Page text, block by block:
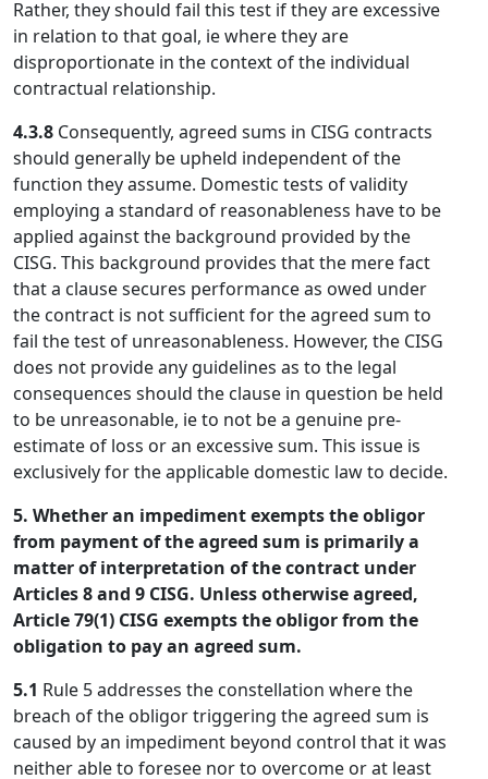
Rather, they should fail this test if they are excessive
in relation to that goal, ie where they are
disproportionate in the context of the individual
contractual relationship.
4.3.8 Consequently, agreed sums in CISG contracts
should generally be upheld independent of the
function they assume. Domestic tests of validity
employing a standard of reasonableness have to be
applied against the background provided by the
CISG. This background provides that the mere fact
that a clause secures performance as owed under
the contract is not sufficient for the agreed sum to
fail the test of unreasonableness. However, the CISG
does not provide any guidelines as to the legal
consequences should the clause in question be held
to be unreasonable, ie to not be a genuine pre-
estimate of loss or an excessive sum. This issue is
exclusively for the applicable domestic law to decide.
5. Whether an impediment exempts the obligor
from payment of the agreed sum is primarily a
matter of interpretation of the contract under
Articles 8 and 9 CISG. Unless otherwise agreed,
Article 79(1) CISG exempts the obligor from the
obligation to pay an agreed sum.
5.1 Rule 5 addresses the constellation where the
breach of the obligor triggering the agreed sum is
caused by an impediment beyond control that it was
neither able to foresee nor to overcome or at least